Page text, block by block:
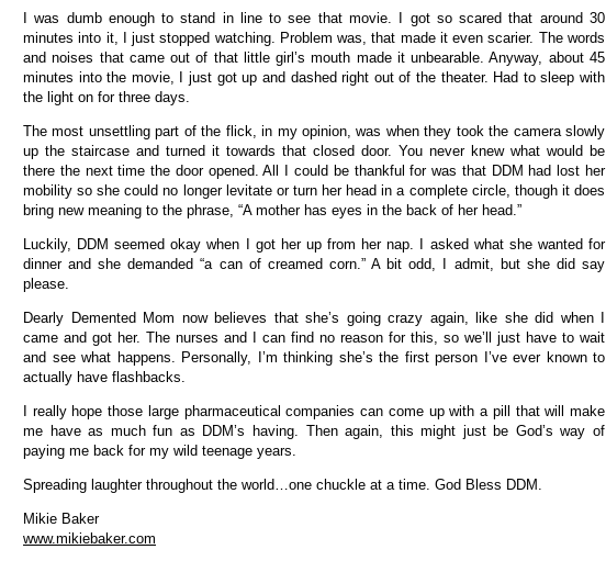
I was dumb enough to stand in line to see that movie. I got so scared that around 30
minutes into it, I just stopped watching. Problem was, that made it even scarier. The words
and noises that came out of that little girl’s mouth made it unbearable. Anyway, about 45
minutes into the movie, I just got up and dashed right out of the theater. Had to sleep with
the light on for three days.
The most unsettling part of the flick, in my opinion, was when they took the camera slowly
up the staircase and turned it towards that closed door. You never knew what would be
there the next time the door opened. All I could be thankful for was that DDM had lost her
mobility so she could no longer levitate or turn her head in a complete circle, though it does
bring new meaning to the phrase, “A mother has eyes in the back of her head.”
Luckily, DDM seemed okay when I got her up from her nap. I asked what she wanted for
dinner and she demanded “a can of creamed corn.” A bit odd, I admit, but she did say
please.
Dearly Demented Mom now believes that she’s going crazy again, like she did when I
came and got her. The nurses and I can find no reason for this, so we’ll just have to wait
and see what happens. Personally, I’m thinking she’s the first person I’ve ever known to
actually have flashbacks.
I really hope those large pharmaceutical companies can come up with a pill that will make
me have as much fun as DDM’s having. Then again, this might just be God’s way of
paying me back for my wild teenage years.
Spreading laughter throughout the world…one chuckle at a time. God Bless DDM.
Mikie Baker
www.mikiebaker.com